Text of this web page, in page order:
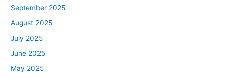
September 2025
August 2025
July 2025
June 2025
May 2025